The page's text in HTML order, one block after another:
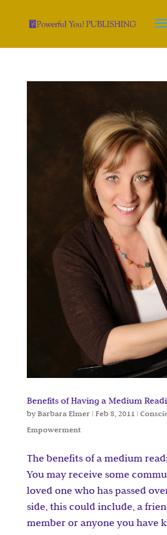
Benefits of Having a Medium
byBarbara Elmer| Feb 8, 2011|
Empowerment
The benefits of a medium
You may receive some
loved one who has passed
side, this could include, a
member or anyone you have